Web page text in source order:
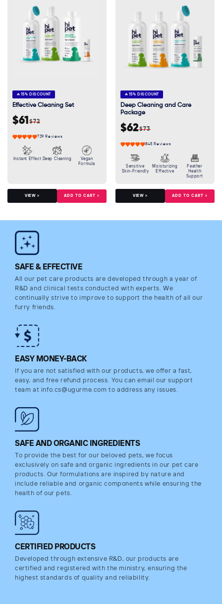
🔥 15% DISCOUNT
Effective Cleaning Set
Sale
price
$61
Regular
price
$72
739 Reviews
Instant Effect Deep Cleaning
Vegan
Formula
VIEW > ADD TO CART >
🔥 15% DISCOUNT
Deep Cleaning and Care
Package
Sale
price
$62
Regular
price
$73
845 Reviews
Sensitive
Skin-Friendly
Moisturizing
Effective
Feather
Health
Support
VIEW > ADD TO CART >
SAFE & EFFECTIVE
All our pet care products are developed through a year of
R&D and clinical tests conducted with experts. We
continually strive to improve to support the health of all our
furry friends.
EASY MONEY-BACK
If you are not satisfied with our products, we offer a fast,
easy, and free refund process. You can email our support
team at info.cs@ugurme.com to address any issues.
SAFE AND ORGANIC INGREDIENTS
To provide the best for our beloved pets, we focus
exclusively on safe and organic ingredients in our pet care
products. Our formulations are inspired by nature and
include reliable and organic components while ensuring the
health of our pets.
CERTIFIED PRODUCTS
Developed through extensive R&D, our products are
certified and registered with the ministry, ensuring the
highest standards of quality and reliability.